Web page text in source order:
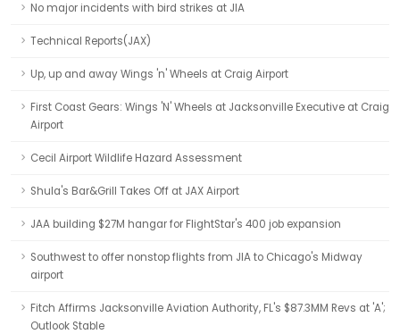
No major incidents with bird strikes at JIA
Technical Reports(JAX)
Up, up and away Wings 'n' Wheels at Craig Airport
First Coast Gears: Wings 'N' Wheels at Jacksonville Executive at Craig
Airport
Cecil Airport Wildlife Hazard Assessment
Shula's Bar&Grill Takes Off at JAX Airport
JAA building $27M hangar for FlightStar's 400 job expansion
Southwest to offer nonstop flights from JIA to Chicago's Midway
airport
Fitch Affirms Jacksonville Aviation Authority, FL's $87.3MM Revs at 'A';
Outlook Stable